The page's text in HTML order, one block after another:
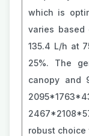
which is
varies based
135.4 L/h at
25%. The
canopy and
robust choice